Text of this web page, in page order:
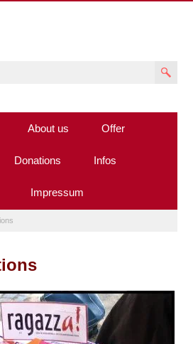
About us Offer
Donations Infos
Impressum